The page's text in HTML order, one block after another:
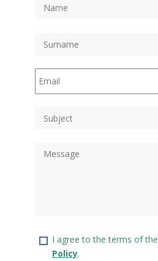
I agree to the terms of the
Policy.